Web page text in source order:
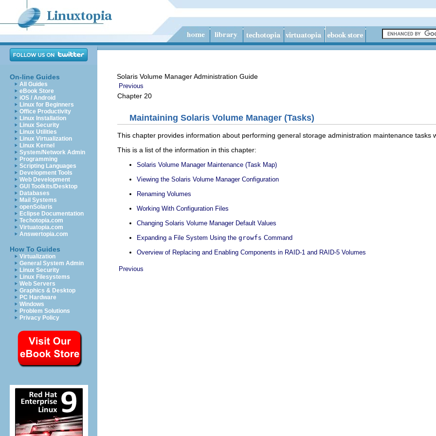
On-line Guides
All Guides
eBook Store
iOS / Android
Linux for Beginners
Office Productivity
Linux Installation
Linux Security
Linux Utilities
Linux Virtualization
Linux Kernel
System/Network Admin
Programming
Scripting Languages
Development Tools
Web Development
GUI Toolkits/Desktop
Databases
Mail Systems
openSolaris
Eclipse Documentation
Techotopia.com
Virtuatopia.com
Answertopia.com
How To Guides
Virtualization
General System Admin
Linux Security
Linux Filesystems
Web Servers
Graphics & Desktop
PC Hardware
Windows
Problem Solutions
Privacy Policy
Solaris Volume Manager Administration Guide
Previous
Chapter 20
Maintaining Solaris Volume Manager (Tasks)
This chapter provides information about performing general storage administration maintenance tasks
This is a list of the information in this chapter:
Solaris Volume Manager Maintenance (Task Map)
Viewing the Solaris Volume Manager Configuration
Renaming Volumes
Working With Configuration Files
Changing Solaris Volume Manager Default Values
Expanding a File System Using the growfs Command
Overview of Replacing and Enabling Components in RAID-1 and RAID-5 Volumes
Previous